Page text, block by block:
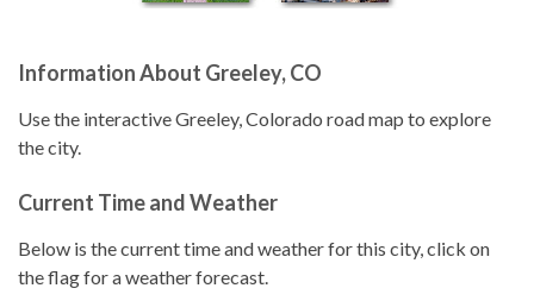
Information About Greeley, CO
Use the interactive Greeley, Colorado road map to explore
the city.
Current Time and Weather
Below is the current time and weather for this city, click on
the flag for a weather forecast.